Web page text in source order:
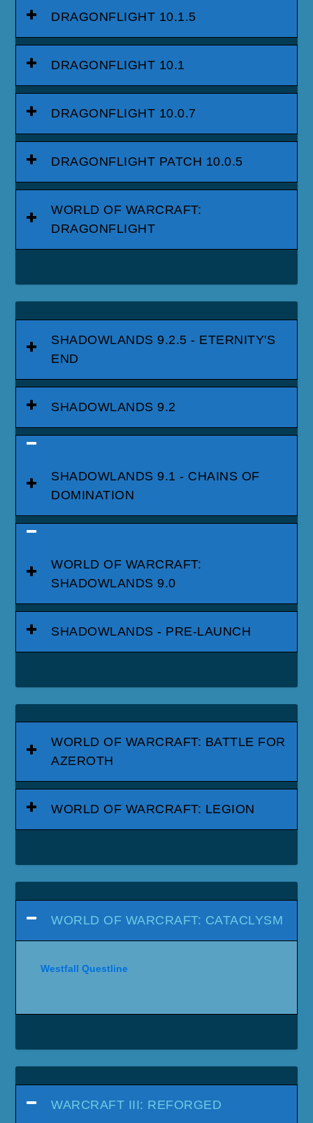
DRAGONFLIGHT 10.1.5
DRAGONFLIGHT 10.1
DRAGONFLIGHT 10.0.7
DRAGONFLIGHT PATCH 10.0.5
WORLD OF WARCRAFT:
DRAGONFLIGHT
SHADOWLANDS 9.2.5 - ETERNITY'S
END
SHADOWLANDS 9.2
SHADOWLANDS 9.1 - CHAINS OF
DOMINATION
WORLD OF WARCRAFT:
SHADOWLANDS 9.0
SHADOWLANDS - PRE-LAUNCH
WORLD OF WARCRAFT: BATTLE FOR
AZEROTH
WORLD OF WARCRAFT: LEGION
WORLD OF WARCRAFT: CATACLYSM
Westfall Questline
WARCRAFT III: REFORGED